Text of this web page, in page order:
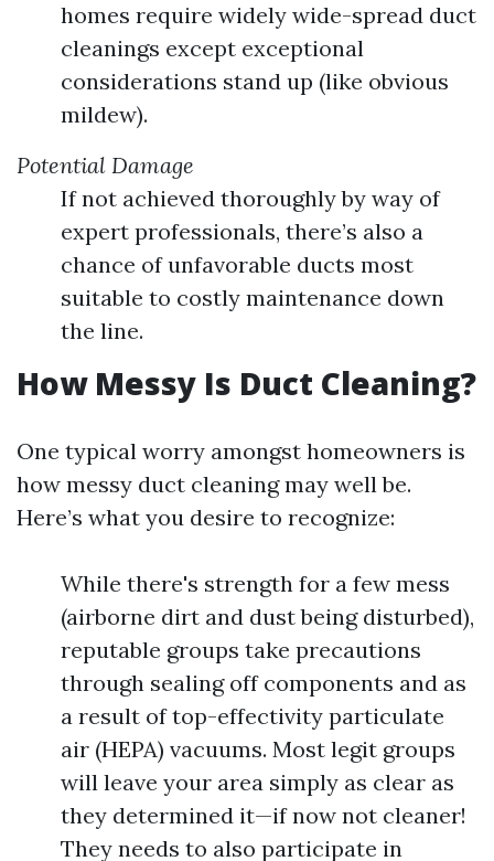
homes require widely wide-spread duct
cleanings except exceptional
considerations stand up (like obvious
mildew).
Potential Damage
If not achieved thoroughly by way of
expert professionals, there’s also a
chance of unfavorable ducts most
suitable to costly maintenance down
the line.
How Messy Is Duct Cleaning?
One typical worry amongst homeowners is
how messy duct cleaning may well be.
Here’s what you desire to recognize:
While there's strength for a few mess
(airborne dirt and dust being disturbed),
reputable groups take precautions
through sealing off components and as
a result of top-effectivity particulate
air (HEPA) vacuums. Most legit groups
will leave your area simply as clear as
they determined it—if now not cleaner!
They needs to also participate in